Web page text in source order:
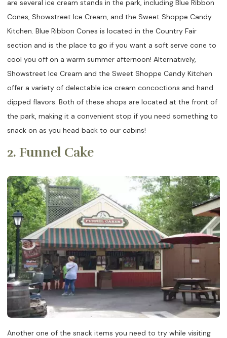
are several ice cream stands in the park, including Blue Ribbon
Cones, Showstreet Ice Cream, and the Sweet Shoppe Candy
Kitchen. Blue Ribbon Cones is located in the Country Fair
section and is the place to go if you want a soft serve cone to
cool you off on a warm summer afternoon! Alternatively,
Showstreet Ice Cream and the Sweet Shoppe Candy Kitchen
offer a variety of delectable ice cream concoctions and hand
dipped flavors. Both of these shops are located at the front of
the park, making it a convenient stop if you need something to
snack on as you head back to our cabins!
2. Funnel Cake
Another one of the snack items you need to try while visiting